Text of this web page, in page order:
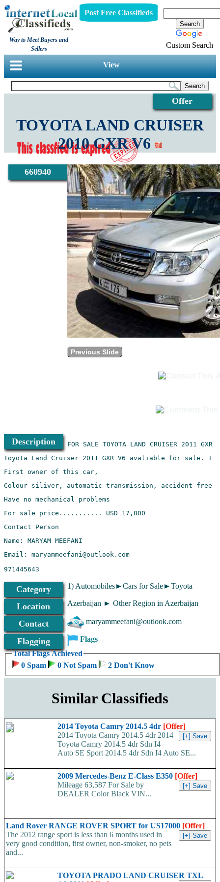
Way to Meet Buyers and
Sellers
Post Free Classifieds
Custom Search
View
Offer
660940
TOYOTA LAND CRUISER
2010 GXR V6
Previous Slide
Description
Email: maryammeefani@outlook.com
971445643
Category 1) Automobiles►Cars for Sale►Toyota
Location Azerbaijan ► Other Region in Azerbaijan
Contact maryammeefani@outlook.com
Flagging
Total Flags Achieved
0 Spam
0 Not Spam 2 Don't Know
Flags
Similar Classifieds
2014 Toyota Camry 2014.5 4dr [Offer]
2014 Toyota Camry 2014.5 4dr 2014
Toyota Camry 2014.5 4dr Sdn I4
Auto SE Sport 2014.5 4dr Sdn I4 Auto SE...
2009 Mercedes-Benz E-Class E350 [Offer]
Mileage 63,587 For Sale by
DEALER Color Black VIN...
Land Rover RANGE ROVER SPORT for US17000 [Offer]
The 2012 range sport is less than 6 months used in
very good condition, first owner, non-smoker, no pets
and...
TOYOTA PRADO LAND CRUISER TXL